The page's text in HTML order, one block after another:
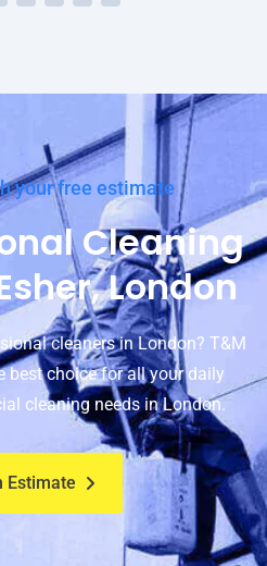
your free estimate
Cleaning
London
cleaners in London? T&M
best choice for all your daily
cleaning needs in London.
Estimate